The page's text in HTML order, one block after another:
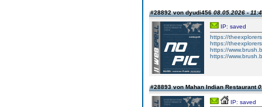
#28892 von dyudi45608.05.2026 -
IP: saved
https://
https://
https://
https://
#28893 von Mahan Indian Restaurant
IP: saved